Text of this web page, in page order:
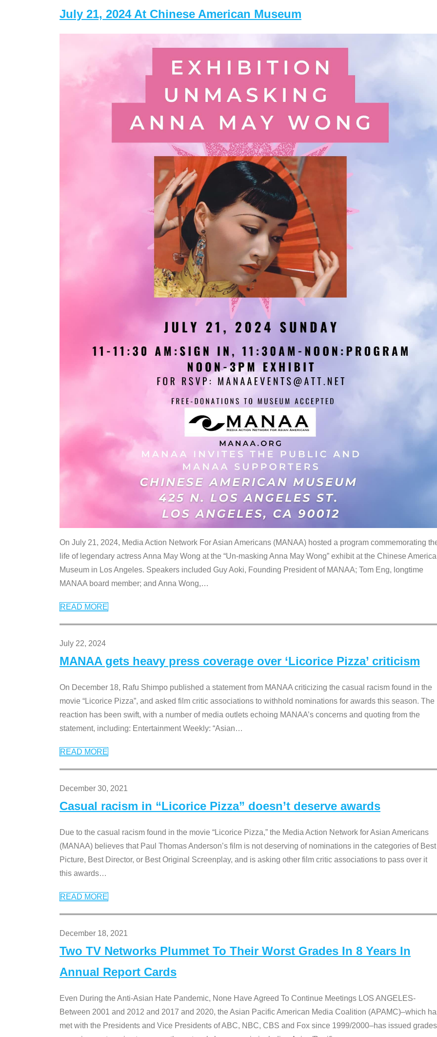
July 21, 2024 At Chinese American Museum
On July 21, 2024, Media Action Network For Asian Americans (MANAA) hosted a program commemorating
life of legendary actress Anna May Wong at the “Un-masking Anna May Wong” exhibit at the Chinese
Museum in Los Angeles. Speakers included Guy Aoki, Founding President of MANAA; Tom Eng, longtime
MANAA board member; and Anna Wong,…
READ MORE
July 22, 2024
MANAA gets heavy press coverage over ‘Licorice Pizza’ criticism
On December 18, Rafu Shimpo published a statement from MANAA criticizing the casual racism found in the
movie “Licorice Pizza”, and asked film critic associations to withhold nominations for awards this season. The
reaction has been swift, with a number of media outlets echoing MANAA’s concerns and quoting from the
statement, including: Entertainment Weekly: “Asian…
READ MORE
December 30, 2021
Casual racism in “Licorice Pizza” doesn’t deserve awards
Due to the casual racism found in the movie “Licorice Pizza,” the Media Action Network for Asian Americans
(MANAA) believes that Paul Thomas Anderson’s film is not deserving of nominations in the categories of Best
Picture, Best Director, or Best Original Screenplay, and is asking other film critic associations to pass over it
this awards…
READ MORE
December 18, 2021
Two TV Networks Plummet To Their Worst Grades In 8 Years In
Annual Report Cards
Even During the Anti-Asian Hate Pandemic, None Have Agreed To Continue Meetings LOS ANGELES-
Between 2001 and 2012 and 2017 and 2020, the Asian Pacific American Media Coalition (APAMC)–which
met with the Presidents and Vice Presidents of ABC, NBC, CBS and Fox since 1999/2000–has issued grades